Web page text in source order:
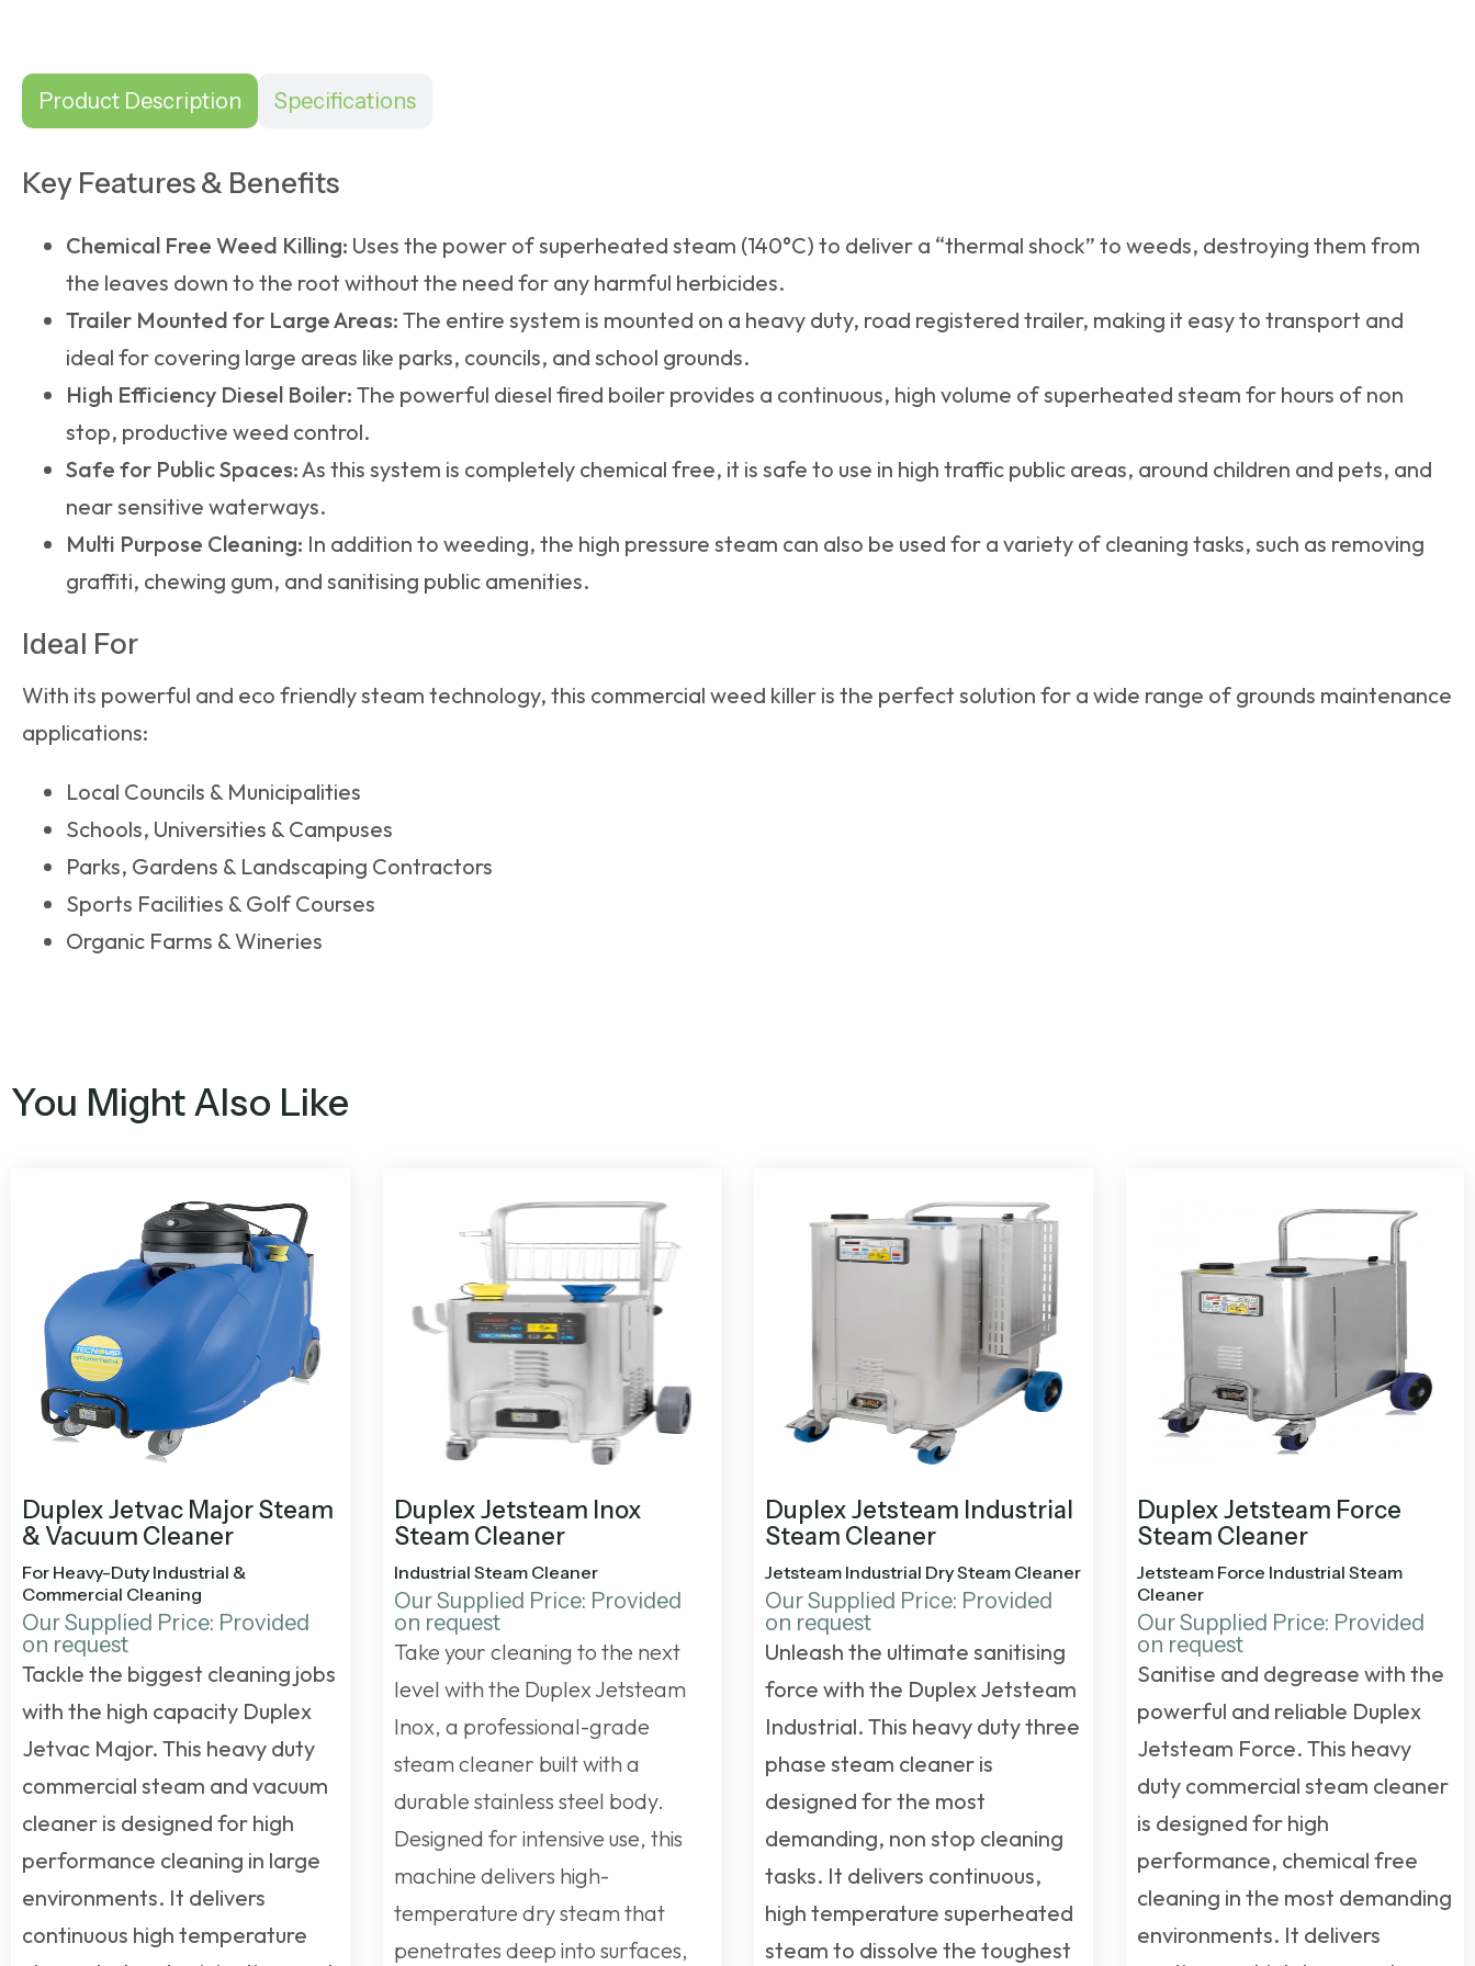
Product Description Specifications
Key Features & Benefits
Chemical Free Weed Killing: Uses the power of superheated steam (140°C) to deliver a “thermal shock” to weeds, destroying them from
the leaves down to the root without the need for any harmful herbicides.
Trailer Mounted for Large Areas: The entire system is mounted on a heavy duty, road registered trailer, making it easy to transport and
ideal for covering large areas like parks, councils, and school grounds.
High Efficiency Diesel Boiler: The powerful diesel fired boiler provides a continuous, high volume of superheated steam for hours of non
stop, productive weed control.
Safe for Public Spaces:As this system is completely chemical free, it is safe to use in high traffic public areas, around children and pets, and
near sensitive waterways.
Multi Purpose Cleaning: In addition to weeding, the high pressure steam can also be used for a variety of cleaning tasks, such as removing
graffiti, chewing gum, and sanitising public amenities.
Ideal For
With its powerful and eco friendly steam technology, this commercial weed killer is the perfect solution for a wide range of grounds maintenance
applications:
Local Councils & Municipalities
Schools, Universities & Campuses
Parks, Gardens & Landscaping Contractors
Sports Facilities & Golf Courses
Organic Farms & Wineries
You Might Also Like
Duplex Jetvac Major Steam
& Vacuum Cleaner
For Heavy-Duty Industrial &
Commercial Cleaning
Our Supplied Price: Provided
on request
Tackle the biggest cleaning jobs
with the high capacity Duplex
Jetvac Major. This heavy duty
commercial steam and vacuum
cleaner is designed for high
performance cleaning in large
environments. It delivers
continuous high temperature
Duplex Jetsteam Inox
Steam Cleaner
Industrial Steam Cleaner
Our Supplied Price: Provided
on request
Take your cleaning to the next
level with the Duplex Jetsteam
Inox, a professional-grade
steam cleaner built with a
durable stainless steel body.
Designed for intensive use, this
machine delivers high-
temperature dry steam that
penetrates deep into surfaces,
Duplex Jetsteam Industrial
Steam Cleaner
Jetsteam Industrial Dry Steam Cleaner
Our Supplied Price: Provided
on request
Unleash the ultimate sanitising
force with the Duplex Jetsteam
Industrial. This heavy duty three
phase steam cleaner is
designed for the most
demanding, non stop cleaning
tasks. It delivers continuous,
high temperature superheated
steam to dissolve the toughest
Duplex Jetsteam Force
Steam Cleaner
Jetsteam Force Industrial Steam
Cleaner
Our Supplied Price: Provided
on request
Sanitise and degrease with the
powerful and reliable Duplex
Jetsteam Force. This heavy
duty commercial steam cleaner
is designed for high
performance, chemical free
cleaning in the most demanding
environments. It delivers